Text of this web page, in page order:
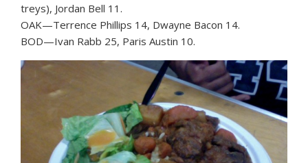
treys), Jordan Bell 11.
OAK—Terrence Phillips 14, Dwayne Bacon 14.
BOD—Ivan Rabb 25, Paris Austin 10.